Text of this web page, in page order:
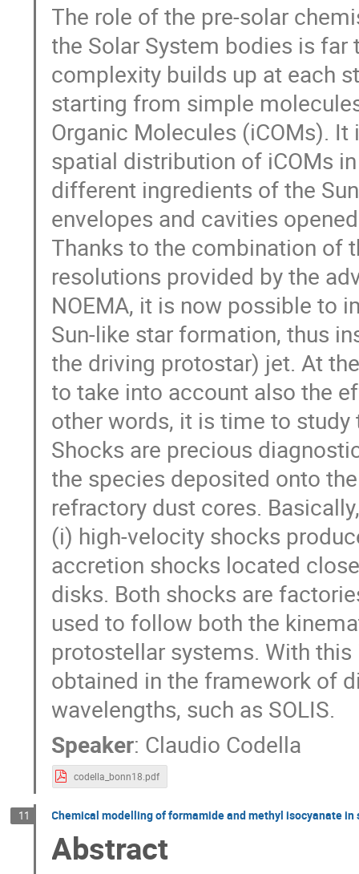
The role of the pre-solar
the Solar System bodies is
complexity builds up at each
starting from simple
Organic Molecules (iCOMs).
spatial distribution of iCOMs
different ingredients of the
envelopes and cavities
Thanks to the combination of
resolutions provided by the
NOEMA, it is now possible to
Sun-like star formation, thus
the driving protostar) jet. At
to take into account also the
other words, it is time to
Shocks are precious
the species deposited onto
refractory dust cores.
(i) high-velocity shocks
accretion shocks located
disks. Both shocks are
used to follow both the
protostellar systems. With
obtained in the framework of
wavelengths, such as SOLIS.
Speaker: Claudio Codella
codella_bonn18.pdf
11 Chemical modelling of formamide and methyl isocyanate
Abstract